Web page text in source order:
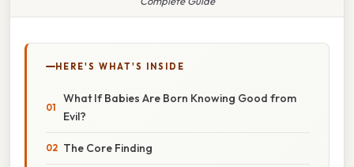
HERE'S WHAT'S INSIDE
What If Babies Are Born Knowing Good from
Evil?
The Core Finding